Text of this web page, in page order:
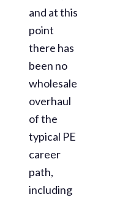
and at this
point
there has
been no
wholesale
overhaul
of the
typical PE
career
path,
including